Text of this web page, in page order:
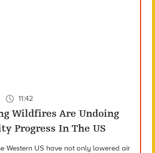
11:42
Wildfires Are Undoing
Progress In The US
Western US have not only lowered air